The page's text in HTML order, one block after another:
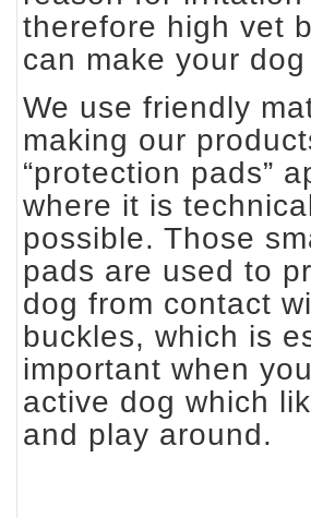
therefore high vet
can make your dog
We use friendly
making our
“protection pads”
where it is
possible. Those
pads are used to
dog from contact
buckles, which is
important when
active dog which
and play around.